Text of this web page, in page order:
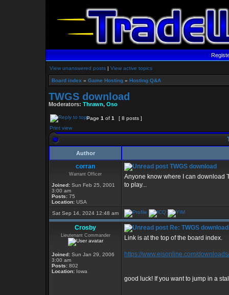
View unanswered posts | View active topics
Board index » Game Hosting » Hosting Q&A
TWGS download
Moderators: Thrawn, Oso
Page 1 of 1
[ 8 posts ]
Print view
Author
corran
Warrant Officer
Joined: Sun Feb 25, 2001
3:00 am
Posts: 75
Location: USA
TWGS download
Anyone know where I can download
to play...
Sat Sep 14, 2024 12:48 am
Crosby
Lieutenant Commander
Joined: Sun Jan 29, 2006
3:00 am
Posts: 802
Location: Iowa
Re: TWGS download
Link is at the top of the board index.
https://www.eisonline.com/downloads/
good luck! If you want to jump in a